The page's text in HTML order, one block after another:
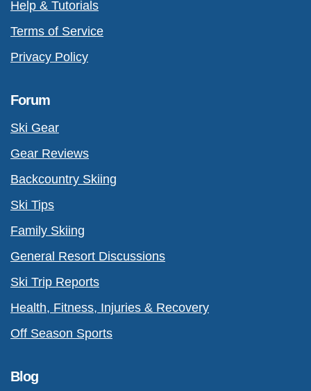
Help & Tutorials
Terms of Service
Privacy Policy
Forum
Ski Gear
Gear Reviews
Backcountry Skiing
Ski Tips
Family Skiing
General Resort Discussions
Ski Trip Reports
Health, Fitness, Injuries & Recovery
Off Season Sports
Blog